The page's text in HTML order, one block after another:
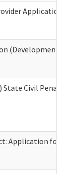
State Civil
Application for